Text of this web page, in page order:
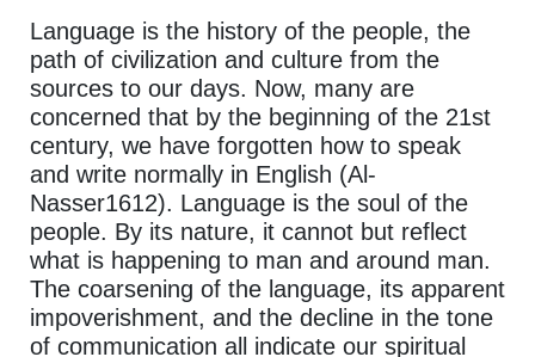
Language is the history of the people, the
path of civilization and culture from the
sources to our days. Now, many are
concerned that by the beginning of the 21st
century, we have forgotten how to speak
and write normally in English (Al-
Nasser1612). Language is the soul of the
people. By its nature, it cannot but reflect
what is happening to man and around man.
The coarsening of the language, its apparent
impoverishment, and the decline in the tone
of communication all indicate our spiritual